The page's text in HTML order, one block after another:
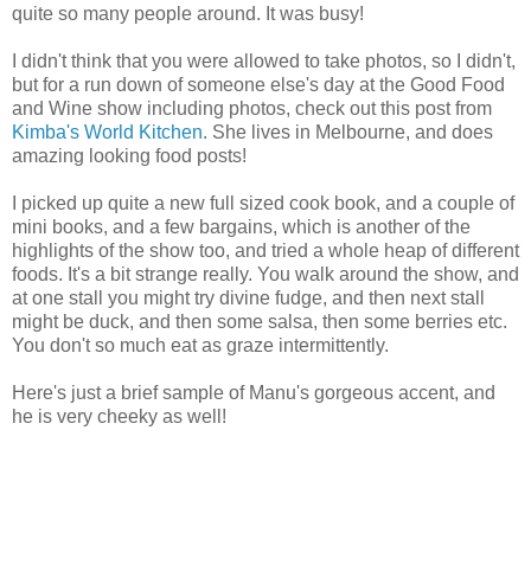
quite so many people around. It was busy!
I didn't think that you were allowed to take photos, so I didn't,
but for a run down of someone else's day at the Good Food
and Wine show including photos, check out this post from
Kimba's World Kitchen. She lives in Melbourne, and does
amazing looking food posts!
I picked up quite a new full sized cook book, and a couple of
mini books, and a few bargains, which is another of the
highlights of the show too, and tried a whole heap of different
foods. It's a bit strange really. You walk around the show, and
at one stall you might try divine fudge, and then next stall
might be duck, and then some salsa, then some berries etc.
You don't so much eat as graze intermittently.
Here's just a brief sample of Manu's gorgeous accent, and
he is very cheeky as well!